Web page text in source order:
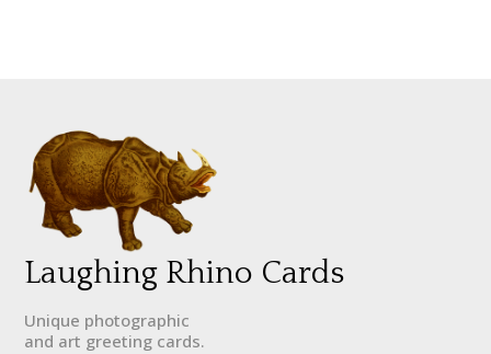
Laughing Rhino Cards
Unique photographic
and art greeting cards.